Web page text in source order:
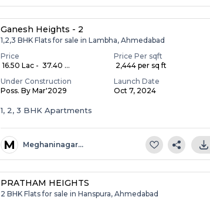
Ganesh Heights - 2
1,2,3 BHK Flats for sale in Lambha, Ahmedabad
Price
₹ 16.50 Lac - ₹ 37.40 ...
Price Per sqft
₹ 2,444 per sq ft
Under Construction
Poss. By Mar'2029
Launch Date
Oct 7, 2024
1, 2, 3 BHK Apartments
M Meghaninagar…
PRATHAM HEIGHTS
2 BHK Flats for sale in Hanspura, Ahmedabad